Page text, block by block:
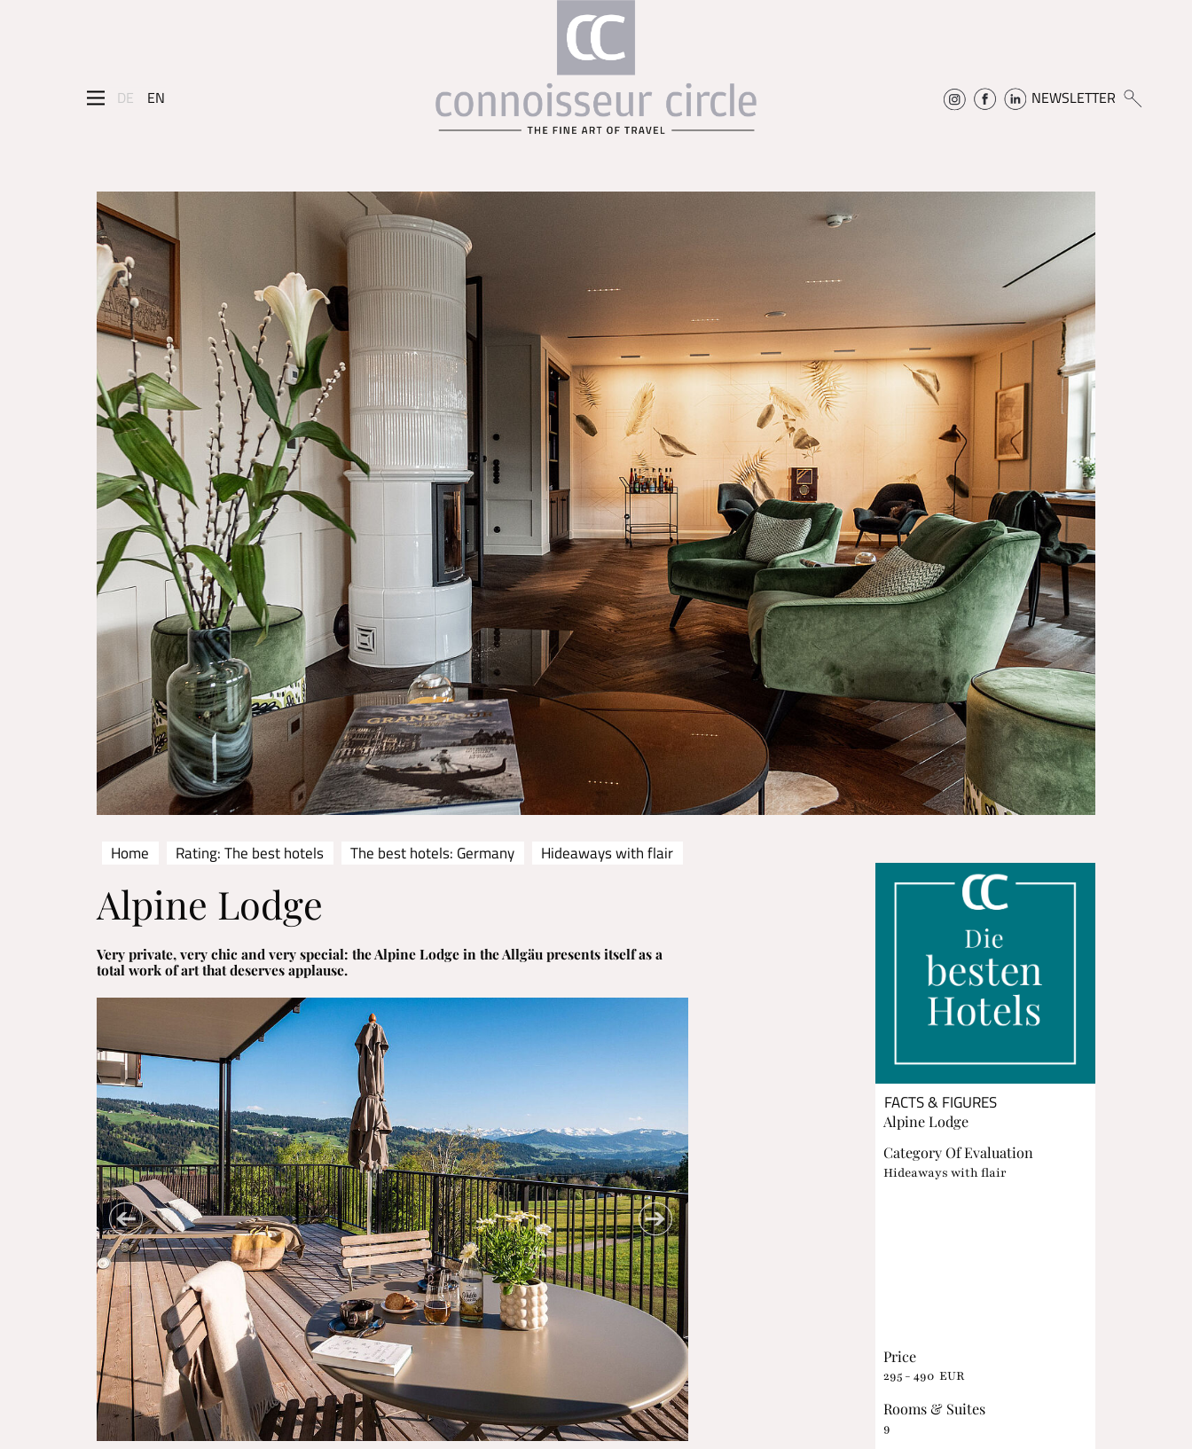
DE EN NEWSLETTER
Home Rating: The best hotels The best hotels: Germany Hideaways with flair
Alpine Lodge
Very private, very chic and very special: the Alpine Lodge in the Allgäu presents itself as a
total work of art that deserves applause.
FACTS & FIGURES
Alpine Lodge
Category Of Evaluation
Hideaways with flair
Price
295 - 490 EUR
Rooms & Suites
9